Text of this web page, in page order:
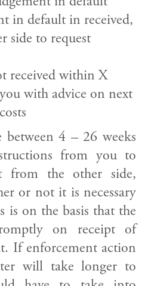
in default in received,
side to request
received within X
with advice on next
4 – 26 weeks
from you to
from the other side,
or not it is necessary
is on the basis that the
on receipt of
If enforcement action
will take longer to